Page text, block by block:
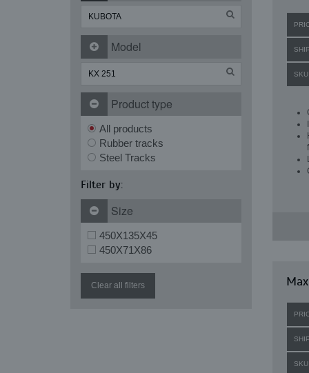
Model
Product type
All products
Rubber tracks
Steel Tracks
Filter by:
Size
450X135X45
450X71X86
Clear all filters
SKU:
SKU: